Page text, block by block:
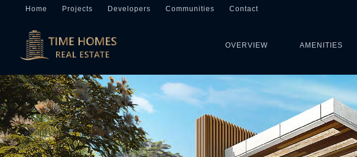
Home Projects Developers Communities Contact
OVERVIEW AMENITIES